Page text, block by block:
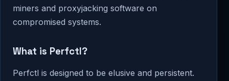
miners and proxyjacking software on
compromised systems.
What is Perfctl?
Perfctl is designed to be elusive and persistent.